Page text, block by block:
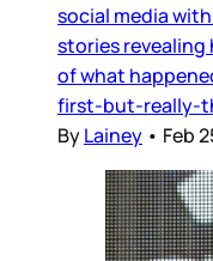
social media
stories revealing
of what
first-but-really-
ByLainey • Feb